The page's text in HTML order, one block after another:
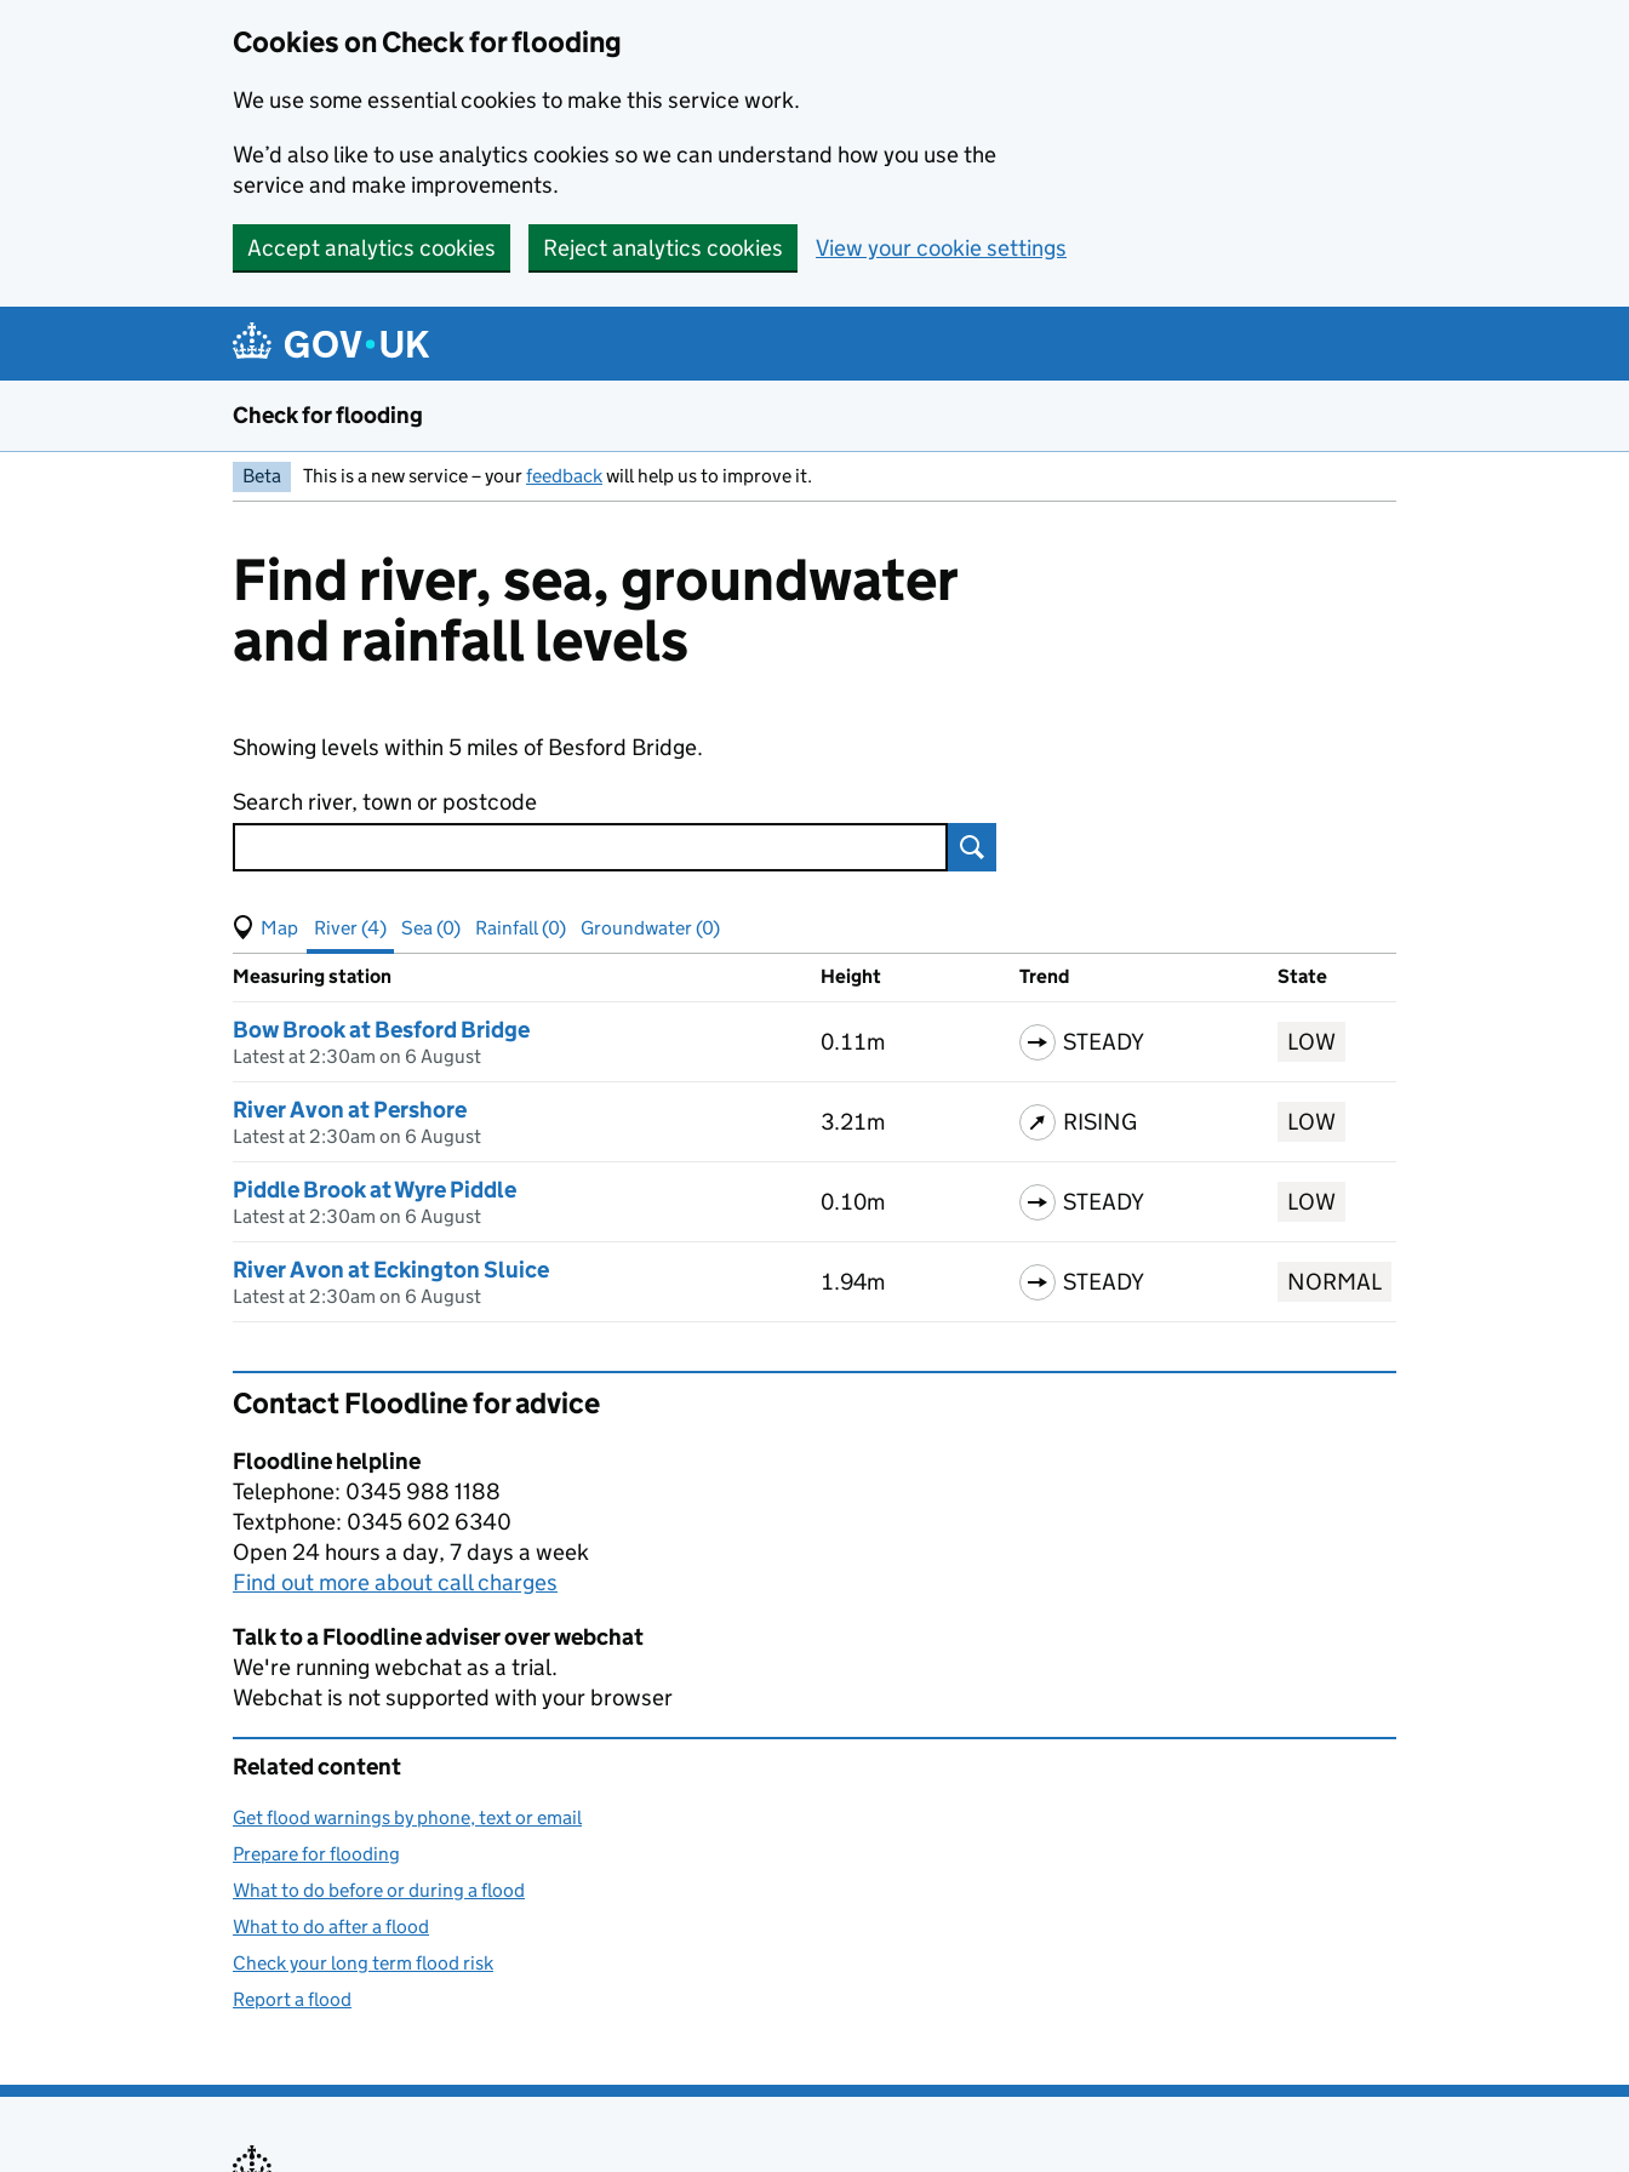
Cookies on Check for flooding
We use some essential cookies to make this service work.
We’d also like to use analytics cookies so we can understand how you use the
service and make improvements.
Accept analytics cookies Reject analytics cookies View your cookie settings
Check for flooding
Beta This is a new service – yourfeedbackwill help us to improve it.
Find river, sea, groundwater
and rainfall levels
Showing levels within 5 miles of Besford Bridge.
Search river, town or postcode
Search
View map of levels
(Visual only)
River (4) Sea (0) Rainfall (0) Groundwater (0)
Results for , showing river levels
Measuring station Height Trend State
Bow Brook at Besford Bridge
Latest at 2:30am on 6 August
0.11m STEADY LOW
River Avon at Pershore
Latest at 2:30am on 6 August
3.21m RISING LOW
Piddle Brook at Wyre Piddle
Latest at 2:30am on 6 August
0.10m STEADY LOW
River Avon at Eckington Sluice
Latest at 2:30am on 6 August
1.94m STEADY NORMAL
Contact Floodline for advice
Floodline helpline
Telephone: 0345 988 1188
Textphone: 0345 602 6340
Open 24 hours a day, 7 days a week
Find out more about call charges
Talk to a Floodline adviser over webchat
We're running webchat as a trial.
Webchat is not supported with your browser
Related content
Get flood warnings by phone, text or email
Prepare for flooding
What to do before or during a flood
What to do after a flood
Check your long term flood risk
Report a flood